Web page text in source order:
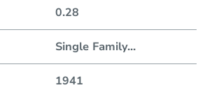
0.28
Single Family...
1941